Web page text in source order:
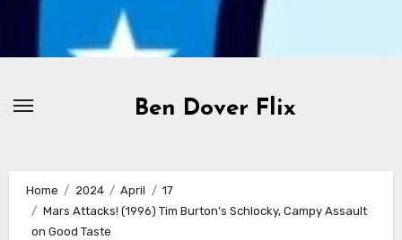
Ben Dover Flix
Home 2024 April
17
Mars Attacks! (1996) Tim Burton’s Schlocky, Campy Assault
on Good Taste